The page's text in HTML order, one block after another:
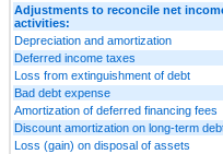
Adjustments to reconcile net
activities:
Depreciation and amortization
Deferred income taxes
Loss from extinguishment of debt
Bad debt expense
Amortization of deferred financing fees
Discount amortization on long-term
Loss (gain) on disposal of assets